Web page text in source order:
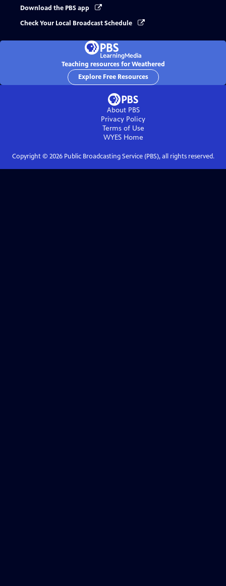
Download the PBS app
Check Your Local Broadcast Schedule
Teaching resources for Weathered
Explore Free Resources
About PBS
Privacy Policy
Terms of Use
WYESHome
Copyright © 2026Public Broadcasting Service (PBS), all rights reserved.